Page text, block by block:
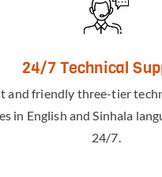
24/7 Technical
and friendly three-tier
in English and Sinhala
24/7.